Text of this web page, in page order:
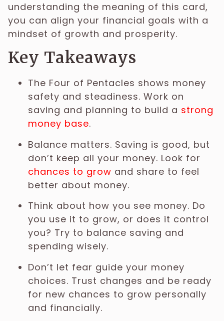
understanding the meaning of this card,
you can align your financial goals with a
mindset of growth and prosperity.
Key Takeaways
The Four of Pentacles shows money
safety and steadiness. Work on
saving and planning to build a strong
money base.
Balance matters. Saving is good, but
don’t keep all your money. Look for
chances to grow and share to feel
better about money.
Think about how you see money. Do
you use it to grow, or does it control
you? Try to balance saving and
spending wisely.
Don’t let fear guide your money
choices. Trust changes and be ready
for new chances to grow personally
and financially.